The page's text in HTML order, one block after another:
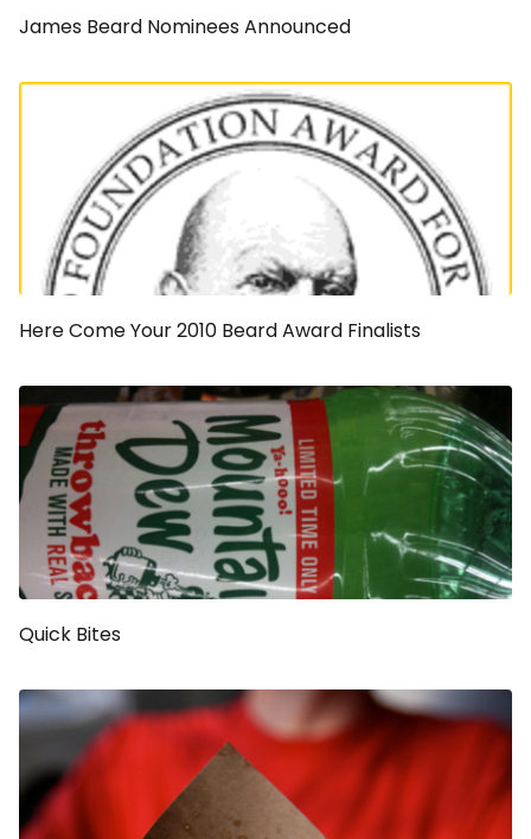
James Beard Nominees Announced
Here Come Your 2010 Beard Award Finalists
Quick Bites